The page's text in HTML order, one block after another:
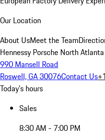
Our Location
About UsMeet the Team
Hennessy Porsche North Atlanta
990 Mansell Road
Roswell, GA 30076Contact Us
Today's hours
Sales
8:30 AM - 7:00 PM